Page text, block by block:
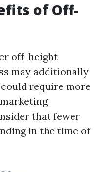
of Off-
off-height
may additionally
require more
that fewer
in the time of